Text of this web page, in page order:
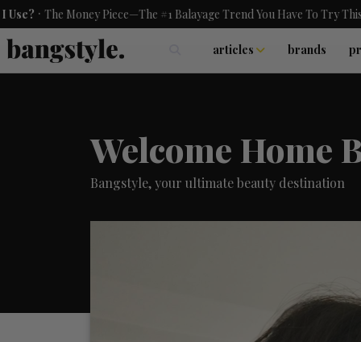
Money Piece—The #1 Balayage Trend You Have To Try This Summer
articles
skincare
brands
Welcome Home
Bangstyle, your ultimate beauty destination